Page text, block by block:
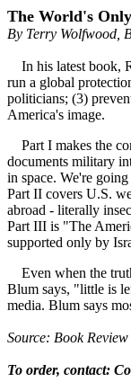
The World's
By Terry Wolfwood,
In his latest book,
run a global
politicians; (3)
America's image.
Part I makes the
documents military
in space. We're
Part II covers U.S.
abroad - literally
Part III is "The
supported only by
Even when the
Blum says, "little is
media. Blum says
Source: Book
To order, contact: